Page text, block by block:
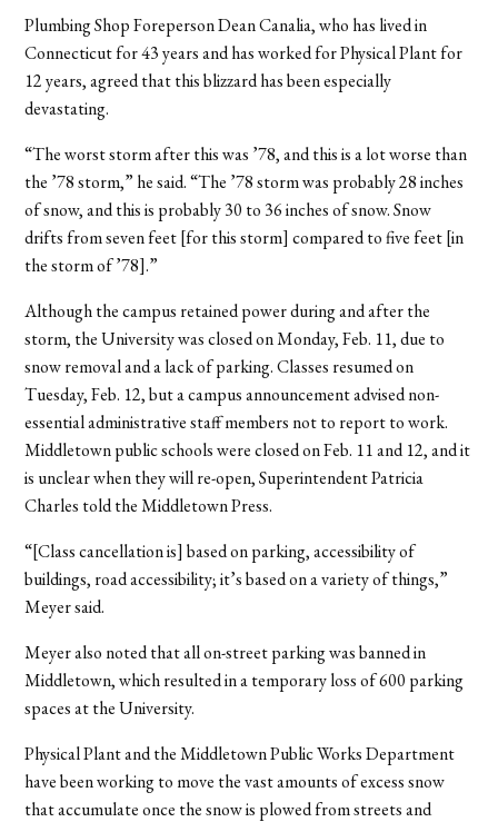
Plumbing Shop Foreperson Dean Canalia, who has lived in
Connecticut for 43 years and has worked for Physical Plant for
12 years, agreed that this blizzard has been especially
devastating.
“The worst storm after this was ’78, and this is a lot worse than
the ’78 storm,” he said. “The ’78 storm was probably 28 inches
of snow, and this is probably 30 to 36 inches of snow. Snow
drifts from seven feet [for this storm] compared to five feet [in
the storm of ’78].”
Although the campus retained power during and after the
storm, the University was closed on Monday, Feb. 11, due to
snow removal and a lack of parking. Classes resumed on
Tuesday, Feb. 12, but a campus announcement advised non-
essential administrative staff members not to report to work.
Middletown public schools were closed on Feb. 11 and 12, and it
is unclear when they will re-open, Superintendent Patricia
Charles told the Middletown Press.
“[Class cancellation is] based on parking, accessibility of
buildings, road accessibility; it’s based on a variety of things,”
Meyer said.
Meyer also noted that all on-street parking was banned in
Middletown, which resulted in a temporary loss of 600 parking
spaces at the University.
Physical Plant and the Middletown Public Works Department
have been working to move the vast amounts of excess snow
that accumulate once the snow is plowed from streets and